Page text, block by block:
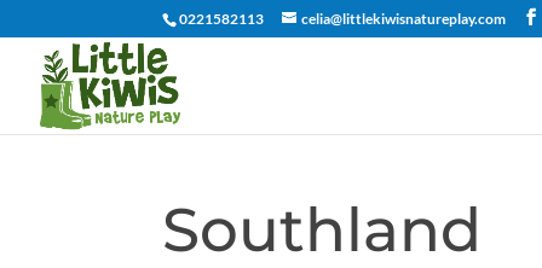
0221582113 celia@littlekiwisnatureplay.com
Southland